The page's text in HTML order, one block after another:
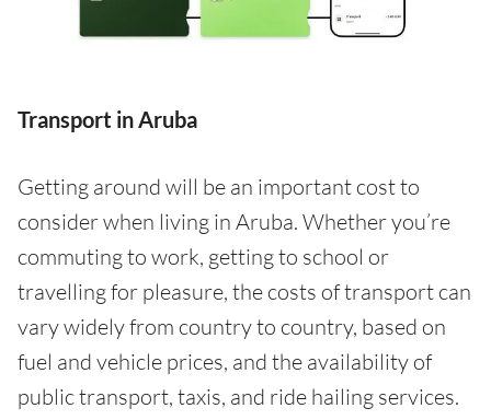
Transport in Aruba
Getting around will be an important cost to
consider when living in Aruba. Whether you’re
commuting to work, getting to school or
travelling for pleasure, the costs of transport can
vary widely from country to country, based on
fuel and vehicle prices, and the availability of
public transport, taxis, and ride hailing services.